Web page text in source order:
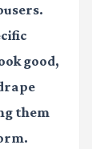
good,
them